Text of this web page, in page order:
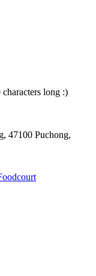
long :)
47100 Puchong,